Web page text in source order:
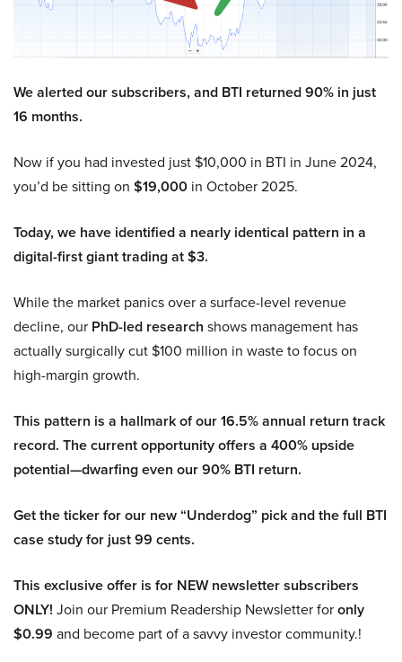
We alerted our subscribers, and BTI returned 90% in just
16 months.
Now if you had invested just $10,000 in BTI in June 2024,
you’d be sitting on $19,000 in October 2025.
Today, we have identified a nearly identical pattern in a
digital-first giant trading at $3.
While the market panics over a surface-level revenue
decline, our PhD-led research shows management has
actually surgically cut $100 million in waste to focus on
high-margin growth.
This pattern is a hallmark of our 16.5% annual return track
record. The current opportunity offers a 400% upside
potential—dwarfing even our 90% BTI return.
Get the ticker for our new “Underdog” pick and the full BTI
case study for just 99 cents.
This exclusive offer is for NEW newsletter subscribers
ONLY! Join our Premium Readership Newsletter foronly
$0.99 and become part of a savvy investor community.!